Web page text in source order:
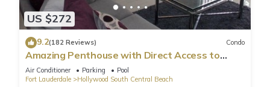
US $272
9.2(182 Reviews) Condo
Amazing Penthouse with Direct Access to
Beach
Air Conditioner Parking
Pool
Fort Lauderdale
Hollywood South Central Beach